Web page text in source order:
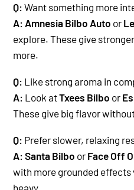
Q: Want something more
A: Amnesia Bilbo Auto or
explore. These give
more.
Q: Like strong aroma in
A: Look atTxees Bilbo or
These give big flavor
Q: Prefer slower, relaxing
A: Santa Bilbo or Face Off
with more grounded
heavy.